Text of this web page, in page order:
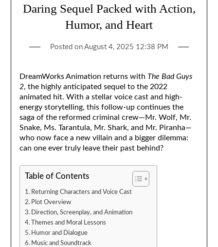
Daring Sequel Packed with Action,
Humor, and Heart
Posted on August 4, 2025 12:38 PM
DreamWorks Animation returns with The Bad Guys
2, the highly anticipated sequel to the 2022
animated hit. With a stellar voice cast and high-
energy storytelling, this follow-up continues the
saga of the reformed criminal crew—Mr. Wolf, Mr.
Snake, Ms. Tarantula, Mr. Shark, and Mr. Piranha—
who now face a new villain and a bigger dilemma:
can one ever truly leave their past behind?
Table of Contents
Returning Characters and Voice Cast
Plot Overview
Direction, Screenplay, and Animation
Themes and Moral Lessons
Humor and Dialogue
Music and Soundtrack